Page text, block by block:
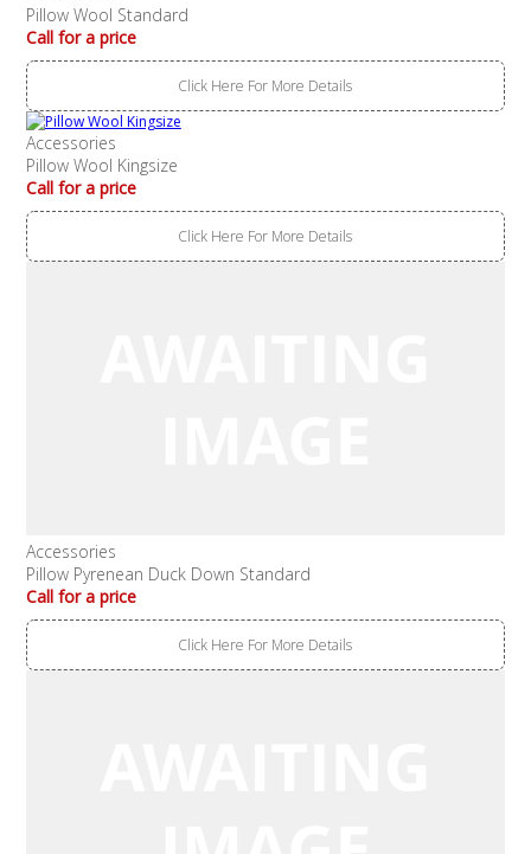
Pillow Wool Standard
Call for a price
Click Here For More Details
Accessories
Pillow Wool Kingsize
Call for a price
Click Here For More Details
Accessories
Pillow Pyrenean Duck Down Standard
Call for a price
Click Here For More Details